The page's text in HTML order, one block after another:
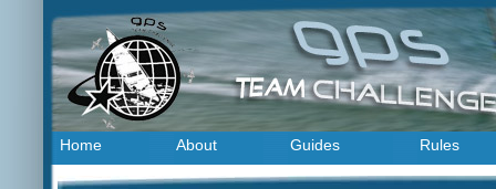
Home About Guides Rules